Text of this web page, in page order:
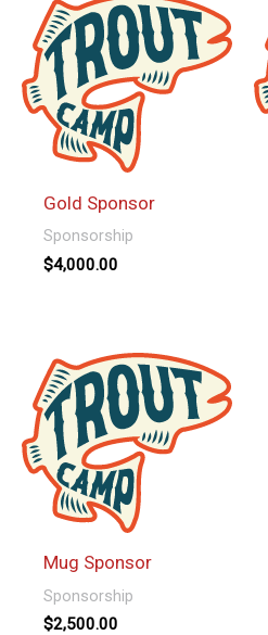
Gold Sponsor
Sponsorship
$4,000.00
Mug Sponsor
Sponsorship
$2,500.00